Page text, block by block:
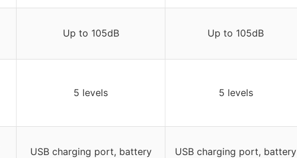
Up to 105dB Up to 105dB
5 levels 5 levels
USB charging port, battery
USB charging port, battery